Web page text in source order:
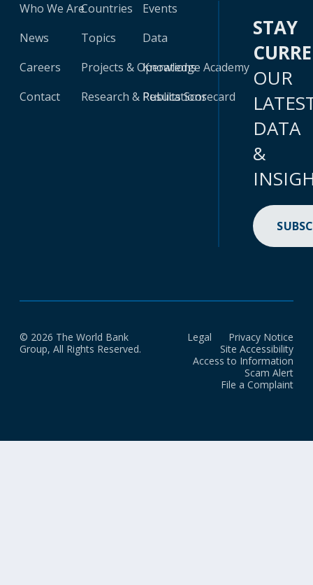
Who We Are
News
Careers
Contact
Countries
Topics
Projects & Operations
Research & Publications
Events
Data
Knowledge Academy
Results Scorecard
STAY
OUR
DATA
&
© 2026 The World Bank
Group, All Rights Reserved.
Legal
Privacy Notice
Site Accessibility
Access to Information
Scam Alert
File a Complaint